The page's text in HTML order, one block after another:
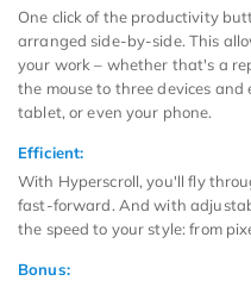
One click of the productivity
arranged side-by-side. This
your work – whether that's a
the mouse to three devices
tablet, or even your phone.
Efficient:
With Hyperscroll, you'll fly
fast-forward. And with
the speed to your style: from
Bonus: